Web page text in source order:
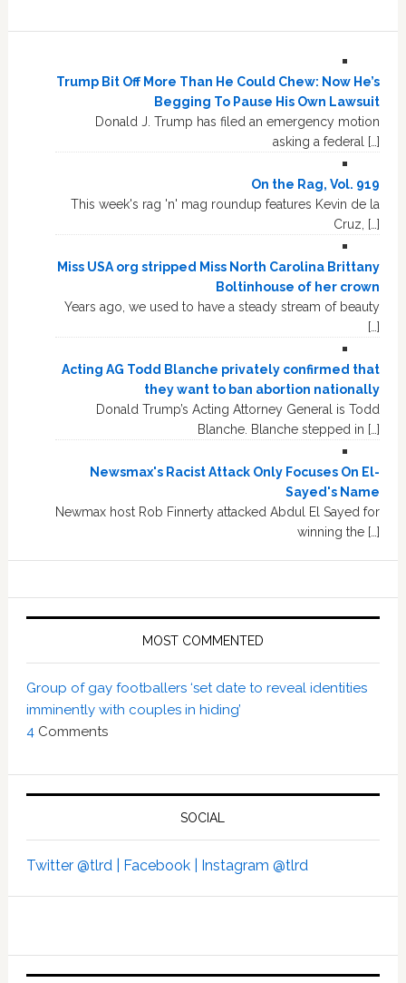
Trump Bit Off More Than He Could Chew: Now He’s
Begging To Pause His Own Lawsuit
Donald J. Trump has filed an emergency motion
asking a federal […]
On the Rag, Vol. 919
This week's rag 'n' mag roundup features Kevin de la
Cruz, […]
Miss USA org stripped Miss North Carolina Brittany
Boltinhouse of her crown
Years ago, we used to have a steady stream of beauty
[…]
Acting AG Todd Blanche privately confirmed that
they want to ban abortion nationally
Donald Trump’s Acting Attorney General is Todd
Blanche. Blanche stepped in […]
Newsmax's Racist Attack Only Focuses On El-
Sayed's Name
Newmax host Rob Finnerty attacked Abdul El Sayed for
winning the […]
MOST COMMENTED
Group of gay footballers ‘set date to reveal identities
imminently with couples in hiding’
4 Comments
SOCIAL
Twitter @tlrd | Facebook | Instagram @tlrd